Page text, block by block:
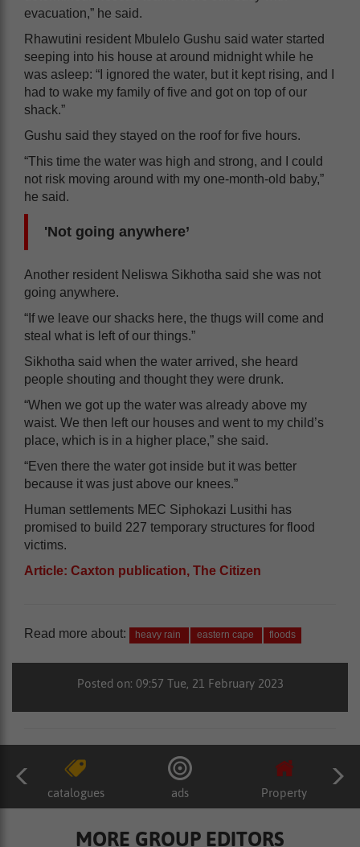
evacuation,” he said.
Rhawutini resident Mbulelo Gushu said water started
seeping into his house at around midnight while he
was asleep: “I ignored the water, but it kept rising, and I
had to wake my family of five and got on top of our
shack.”
Gushu said they stayed on the roof for five hours.
“This time the water was high and strong, and I could
not risk moving around with my one-month-old baby,”
he said.
'Not going anywhere’
Another resident Neliswa Sikhotha said she was not
going anywhere.
“If we leave our shacks here, the thugs will come and
steal what is left of our things.”
Sikhotha said when the water arrived, she heard
people shouting and thought they were drunk.
“When we got up the water was already above my
waist. We then left our houses and went to my child’s
place, which is in a higher place,” she said.
“Even there the water got inside but it was better
because it was just above our knees.”
Human settlements MEC Siphokazi Lusithi has
promised to build 227 temporary structures for flood
victims.
Article: Caxton publication, The Citizen
Read more about: heavy rain eastern cape floods
Posted on: 09:57 Tue, 21 February 2023
catalogues ads Property
MORE GROUP EDITORS